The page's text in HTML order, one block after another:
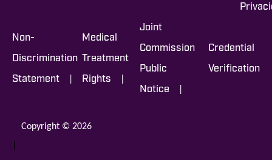
Non-
Discrimination
Statement |
Medical
Treatment
Rights |
Joint
Commission
Public
Notice |
Credential
Verification
Copyright © 2026
|